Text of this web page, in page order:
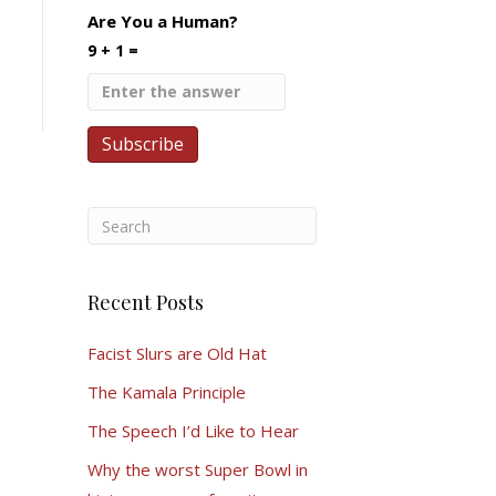
Are You a Human?
9 + 1 =
Recent Posts
Facist Slurs are Old Hat
The Kamala Principle
The Speech I’d Like to Hear
Why the worst Super Bowl in